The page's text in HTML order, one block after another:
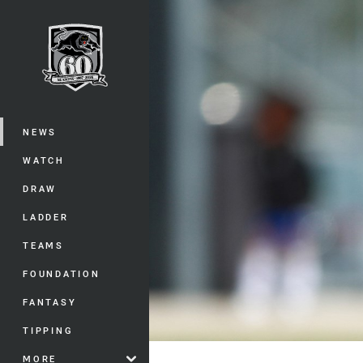
Main
NEWS
WATCH
DRAW
LADDER
TEAMS
FOUNDATION
FANTASY
TIPPING
MORE